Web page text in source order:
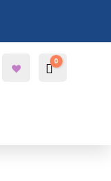
Search
Cart
0